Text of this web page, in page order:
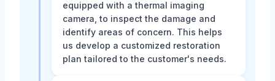
equipped with a thermal imaging
camera, to inspect the damage and
identify areas of concern. This helps
us develop a customized restoration
plan tailored to the customer's needs.